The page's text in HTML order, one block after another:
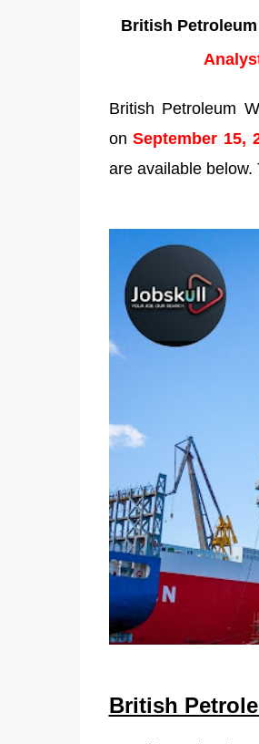
British
British Petroleum
onSeptember 15,
are available
British